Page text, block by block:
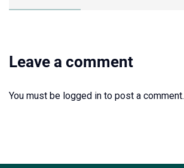
Leave a comment
You must be logged in to post a comment.